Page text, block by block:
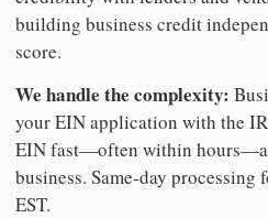
building business credit
score.
We handle the complexity:
your EIN application with the
EIN fast—often within
business. Same-day
EST.